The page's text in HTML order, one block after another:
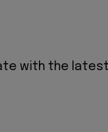
with the